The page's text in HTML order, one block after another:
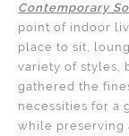
Contemporary
point of indoor
place to sit,
variety of styles,
gathered the
necessities for a
while preserving